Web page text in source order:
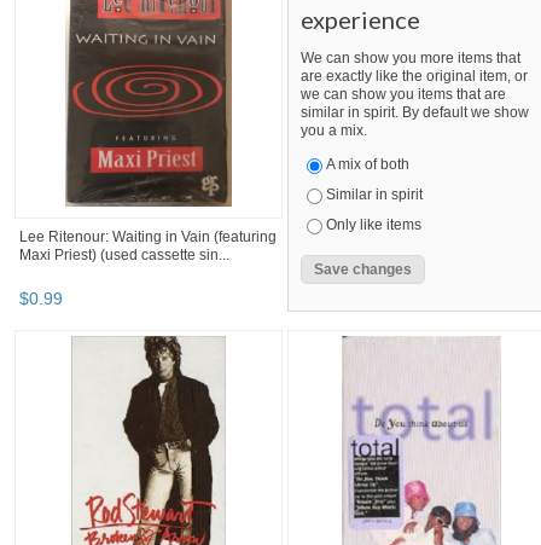
Lee Ritenour: Waiting in Vain (featuring
Maxi Priest) (used cassette sin...
$0.99
experience
We can show you more items that
are exactly like the original item, or
we can show you items that are
similar in spirit. By default we show
you a mix.
A mix of both
Similar in spirit
Only like items